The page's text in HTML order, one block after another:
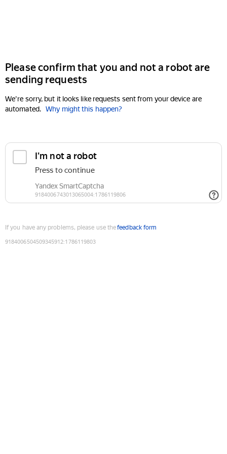
Please confirm that you and not a robot are
sending requests
We're sorry, but it looks like requests sent from your device are
automated. Why might this happen?
If you have any problems, please use thefeedback form
9184006504509345912:1786119803